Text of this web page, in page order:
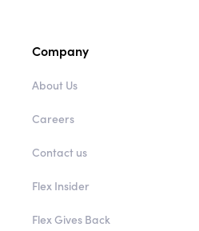
Company
About Us
Careers
Contact us
Flex Insider
Flex Gives Back